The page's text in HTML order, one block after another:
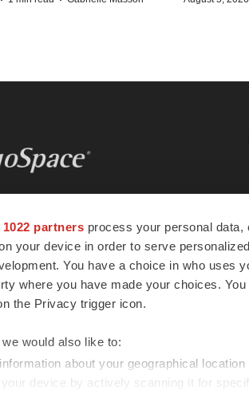
partners process your personal
your device in order to serve
You have a choice in who uses
where you have made your choices.
the Privacy trigger icon.
would also like to:
about your geographical
your device by actively scanning it for
We provide essential
and tools to
organizations and
who advance
of life across the globe.
All rights reserved.